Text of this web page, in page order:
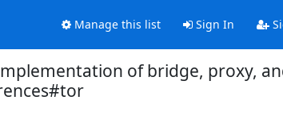
Manage this list Sign In
of bridge, proxy,